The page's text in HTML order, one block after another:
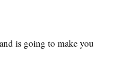
is going to make you